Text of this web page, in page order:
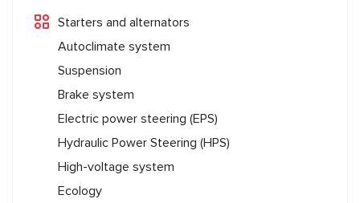
Starters and alternators
Autoclimate system
Suspension
Brake system
Electric power steering (EPS)
Hydraulic Power Steering (HPS)
High-voltage system
Ecology